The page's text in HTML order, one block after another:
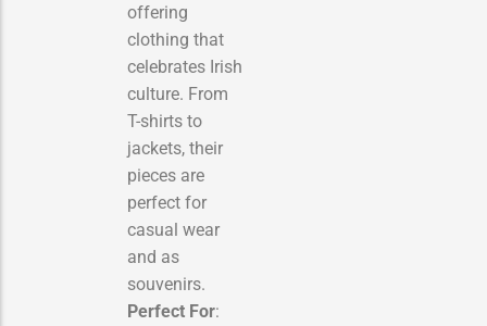
offering
clothing that
celebrates Irish
culture. From
T-shirts to
jackets, their
pieces are
perfect for
casual wear
and as
souvenirs.
Perfect For: